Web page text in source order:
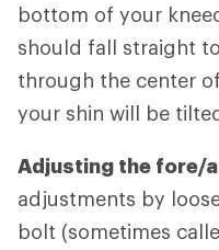
bottom of your
should fall straight
through the center
your shin will be
Adjusting the fore/
adjustments by
bolt (sometimes